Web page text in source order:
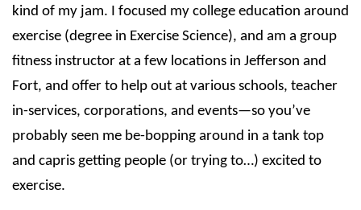
kind of my jam. I focused my college education around
exercise (degree in Exercise Science), and am a group
fitness instructor at a few locations in Jefferson and
Fort, and offer to help out at various schools, teacher
in-services, corporations, and events—so you’ve
probably seen me be-bopping around in a tank top
and capris getting people (or trying to…) excited to
exercise.